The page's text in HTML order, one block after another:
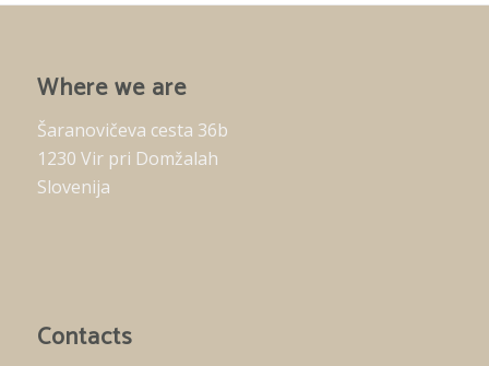
Where we are
Šaranovičeva cesta 36b
1230 Vir pri Domžalah
Slovenija
Contacts